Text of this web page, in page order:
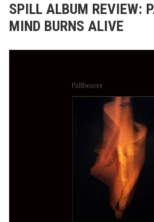
SPILL ALBUM REVIEW:
MIND BURNS ALIVE